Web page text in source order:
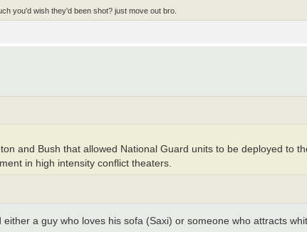
you'd wish they'd been shot? just move out bro.
and Bush that allowed National Guard units to be deployed to
in high intensity conflict theaters.
a guy who loves his sofa (Saxi) or someone who attracts